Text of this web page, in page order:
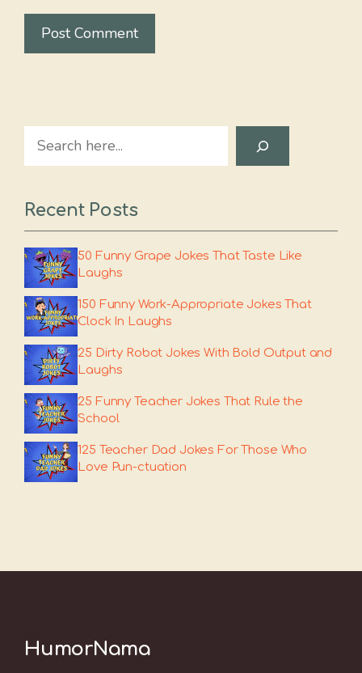
Search
Recent Posts
50 Funny Grape Jokes That Taste Like
Laughs
150 Funny Work-Appropriate Jokes That
Clock In Laughs
25 Dirty Robot Jokes With Bold Output and
Laughs
25 Funny Teacher Jokes That Rule the
School
125 Teacher Dad Jokes For Those Who
Love Pun-ctuation
HumorNama